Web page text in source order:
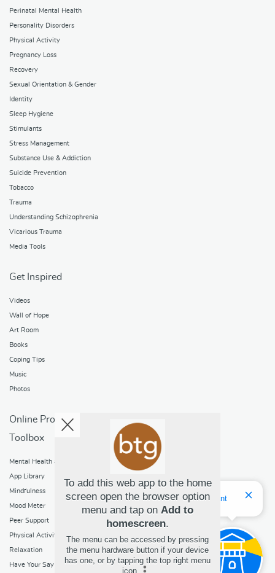
Perinatal Mental Health
Personality Disorders
Physical Activity
Pregnancy Loss
Recovery
Sexual Orientation & Gender
Identity
Sleep Hygiene
Stimulants
Stress Management
Substance Use & Addiction
Suicide Prevention
Tobacco
Trauma
Understanding Schizophrenia
Vicarious Trauma
Media Tools
Get Inspired
Videos
Wall of Hope
Art Room
Books
Coping Tips
Music
Photos
Online Programs
Toolbox
Mental Health and Addictions
App Library
Mindfulness
Mood Meter
Peer Support
Physical Activity
Relaxation
Have Your Say
Hello! I'm Bridget Your Virtual Assistant
To add this web app to the home
screen open the browser option
menu and tap on Add to
homescreen.
The menu can be accessed by pressing
the menu hardware button if your device
has one, or by tapping the top right menu
icon